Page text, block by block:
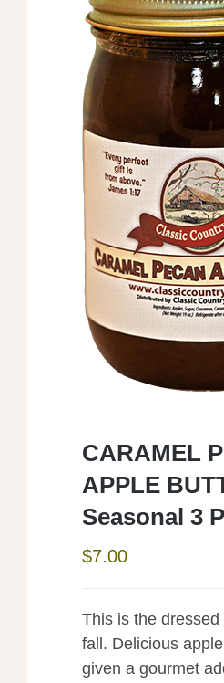
CARAMEL
APPLE
Seasonal 3
$7.00
This is the
fall. Delicious
given a gourmet